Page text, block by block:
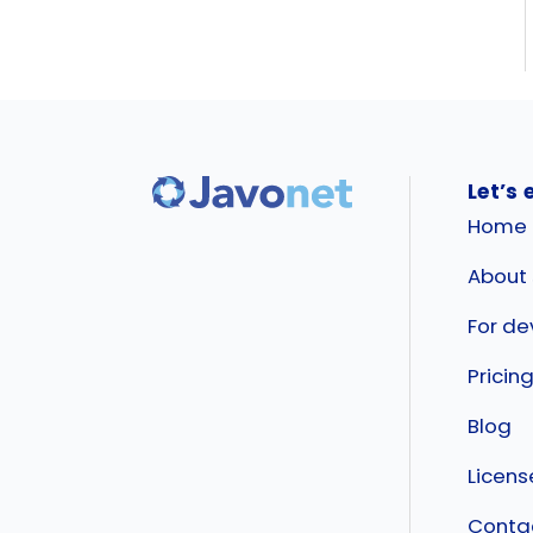
Let’s
Home
About
For
Pricing
Blog